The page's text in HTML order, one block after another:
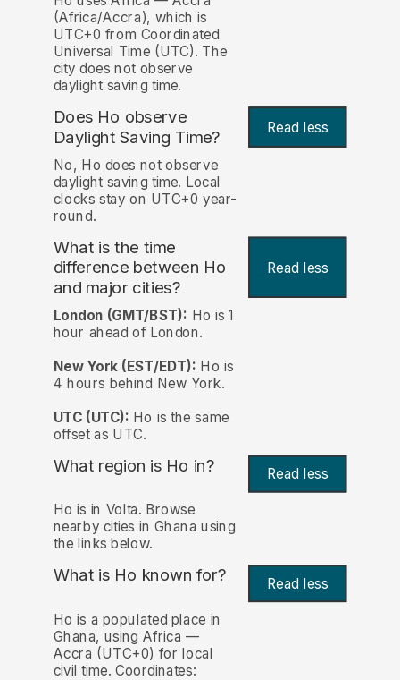
(Africa/Accra), which is
UTC+0 from Coordinated
Universal Time (UTC). The
city does not observe
daylight saving time.
Does Ho observe
Daylight Saving Time?
Read less
No, Ho does not observe
daylight saving time. Local
clocks stay on UTC+0 year-
round.
What is the time
difference between Ho
and major cities?
Read less
London (GMT/BST): Ho is 1
hour ahead of London.
New York (EST/EDT): Ho is
4 hours behind New York.
UTC (UTC): Ho is the same
offset as UTC.
What region is Ho in? Read less
Ho is in Volta. Browse
nearby cities in Ghana using
the links below.
What is Ho known for? Read less
Ho is a populated place in
Ghana, using Africa —
Accra (UTC+0) for local
civil time. Coordinates: